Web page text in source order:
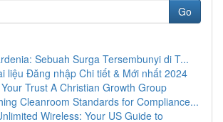
Go
Sebuah Surga Tersembunyi di T...
liệu Đăng nhập Chi tiết & Mới nhất 2024
Trust A Christian Growth Group
Cleanroom Standards for Compliance...
Wireless: Your US Guide to